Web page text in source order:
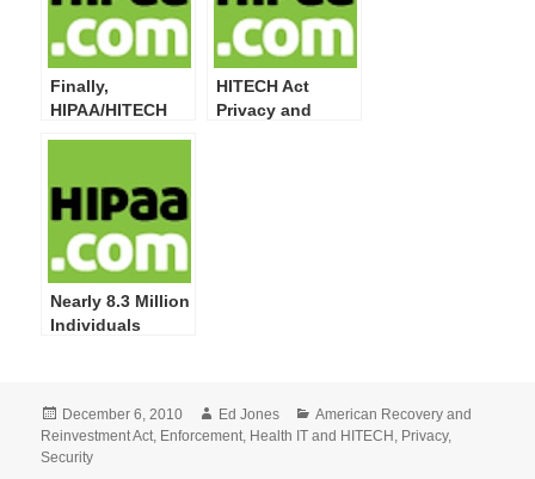
Finally,
HIPAA/HITECH
Enforcement
Final Rules at
OMB
HITECH Act
Privacy and
Nearly 8.3 Million
Individuals
Breaches
Reported by
HHS; More
Posted
on
December 6, 2010 Author
Ed Jones Categories
American Recovery and
Reinvestment Act Enforcement Health IT and HITECH Privacy,
Security